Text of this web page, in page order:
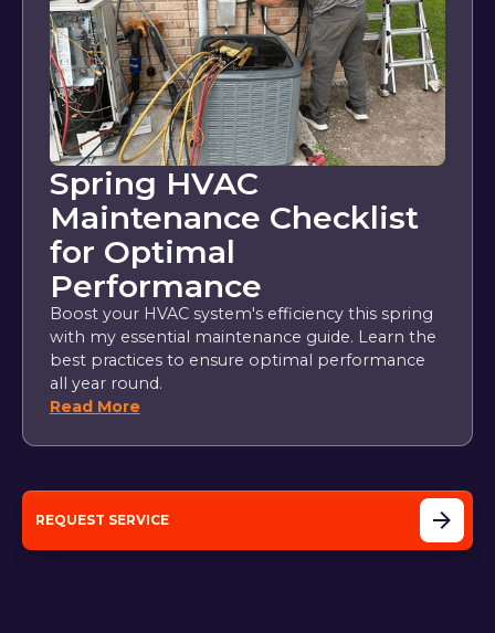
Spring HVAC
Maintenance Checklist
for Optimal
Performance
Boost your HVAC system's efficiency this spring
with my essential maintenance guide. Learn the
best practices to ensure optimal performance
all year round.
Read More
REQUEST SERVICE